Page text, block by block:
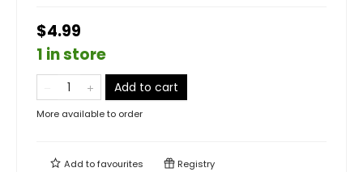
$4.99
1 in store
Add to cart
More available to order
Add tofavourites Registry